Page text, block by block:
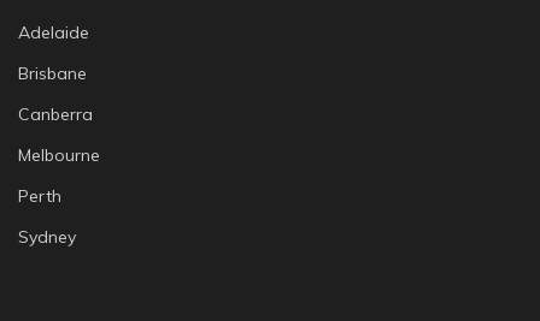
Adelaide
Brisbane
Canberra
Melbourne
Perth
Sydney